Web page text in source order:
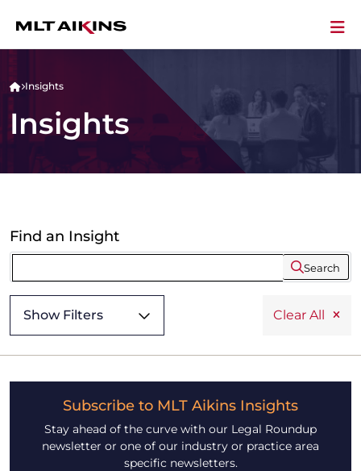
Insights
Insights
Find an Insight
Search
Show Filters Clear All
Subscribe to MLT Aikins Insights
Stay ahead of the curve with our Legal Roundup
newsletter or one of our industry or practice area
specific newsletters.